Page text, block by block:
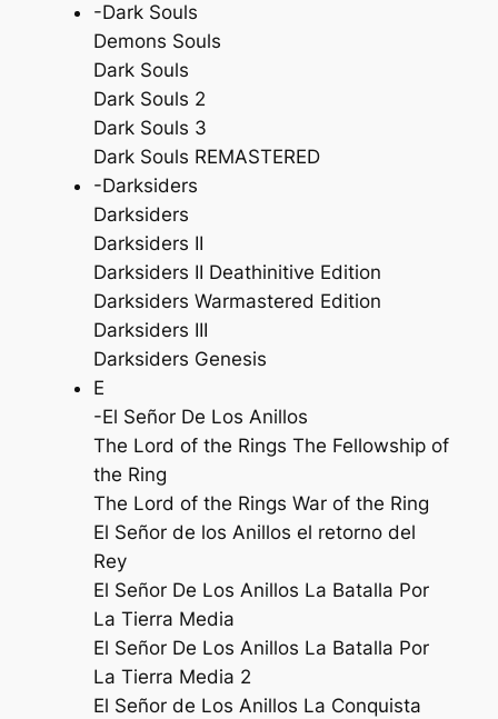
-Dark Souls
Demons Souls
Dark Souls
Dark Souls 2
Dark Souls 3
Dark Souls REMASTERED
-Darksiders
Darksiders
Darksiders II
Darksiders II Deathinitive Edition
Darksiders Warmastered Edition
Darksiders III
Darksiders Genesis
E
-El Señor De Los Anillos
The Lord of the Rings The Fellowship of
the Ring
The Lord of the Rings War of the Ring
El Señor de los Anillos el retorno del
Rey
El Señor De Los Anillos La Batalla Por
La Tierra Media
El Señor De Los Anillos La Batalla Por
La Tierra Media 2
El Señor de Los Anillos La Conquista